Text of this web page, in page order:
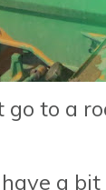
go to a
have a